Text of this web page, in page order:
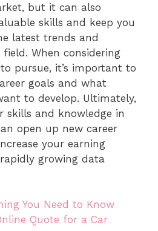
but it can also
skills and keep you
latest trends and
When considering
pursue, it’s important to
goals and what
to develop. Ultimately,
skills and knowledge in
open up new career
your earning
growing data
You Need to Know
Quote for a Car